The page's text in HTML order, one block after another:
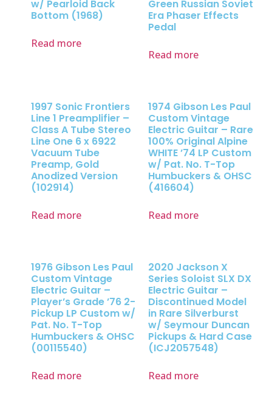
w/ Pearloid Back
Bottom (1968)
Read more
Green Russian Soviet
Era Phaser Effects
Pedal
Read more
1997 Sonic Frontiers
Line 1 Preamplifier –
Class A Tube Stereo
Line One 6 x 6922
Vacuum Tube
Preamp, Gold
Anodized Version
(102914)
Read more
1974 Gibson Les Paul
Custom Vintage
Electric Guitar – Rare
100% Original Alpine
WHITE ’74 LP Custom
w/ Pat. No. T-Top
Humbuckers & OHSC
(416604)
Read more
1976 Gibson Les Paul
Custom Vintage
Electric Guitar –
Player’s Grade ’76 2-
Pickup LP Custom w/
Pat. No. T-Top
Humbuckers & OHSC
(00115540)
Read more
2020 Jackson X
Series Soloist SLX DX
Electric Guitar –
Discontinued Model
in Rare Silverburst
w/ Seymour Duncan
Pickups & Hard Case
(ICJ2057548)
Read more